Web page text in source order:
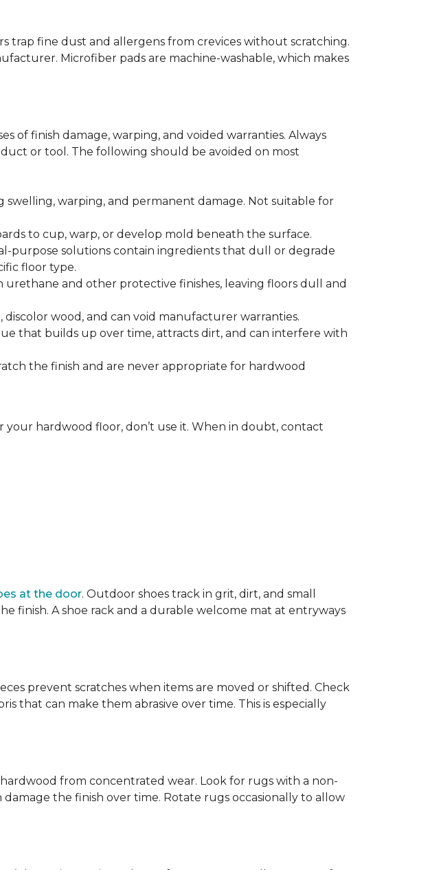
trap fine dust and allergens from crevices without scratching.
Microfiber pads are machine-washable, which makes
of finish damage, warping, and voided warranties. Always
or tool. The following should be avoided on most
warping, and permanent damage. Not suitable for
to cup, warp, or develop mold beneath the surface.
purpose solutions contain ingredients that dull or degrade
floor type.
urethane and other protective finishes, leaving floors dull and
discolor wood, and can void manufacturer warranties.
that builds up over time, attracts dirt, and can interfere with
the finish and are never appropriate for hardwood
hardwood floor, don’t use it. When in doubt, contact
at the door. Outdoor shoes track in grit, dirt, and small
finish. A shoe rack and a durable welcome mat at entryways
prevent scratches when items are moved or shifted. Check
that can make them abrasive over time. This is especially
from concentrated wear. Look for rugs with a non-
the finish over time. Rotate rugs occasionally to allow